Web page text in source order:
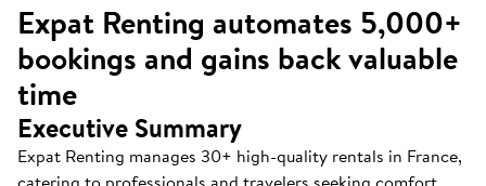
Expat Renting automates 5,000+
bookings and gains back valuable
time
Executive Summary
Expat Renting manages 30+ high-quality rentals in France,